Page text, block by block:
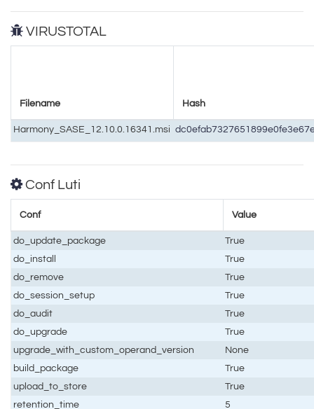
VIRUSTOTAL
Filename Hash
Harmony_SASE_12.10.0.16341.msi
Conf Luti
Conf Value
do_update_package
True
do_install
True
do_remove
True
do_session_setup
True
do_audit
True
do_upgrade
True
upgrade_with_custom_operand_version
None
build_package
True
upload_to_store
True
retention_time
5